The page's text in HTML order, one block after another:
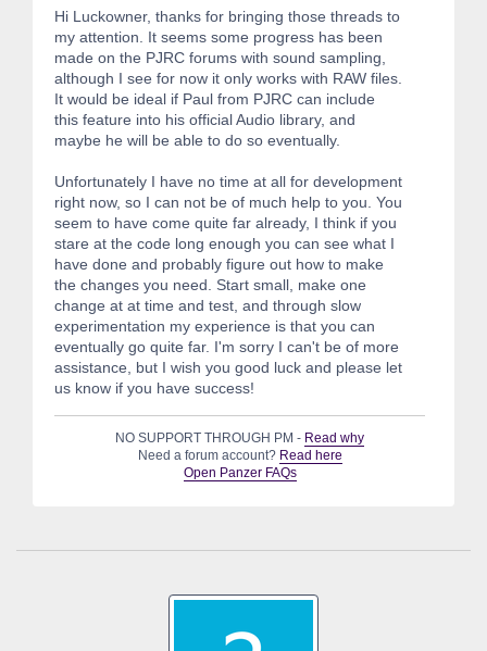
Hi Luckowner, thanks for bringing those threads to
my attention. It seems some progress has been
made on the PJRC forums with sound sampling,
although I see for now it only works with RAW files.
It would be ideal if Paul from PJRC can include
this feature into his official Audio library, and
maybe he will be able to do so eventually.
Unfortunately I have no time at all for development
right now, so I can not be of much help to you. You
seem to have come quite far already, I think if you
stare at the code long enough you can see what I
have done and probably figure out how to make
the changes you need. Start small, make one
change at at time and test, and through slow
experimentation my experience is that you can
eventually go quite far. I'm sorry I can't be of more
assistance, but I wish you good luck and please let
us know if you have success!
NO SUPPORT THROUGH PM - Read why
Need a forum account? Read here
Open Panzer FAQs